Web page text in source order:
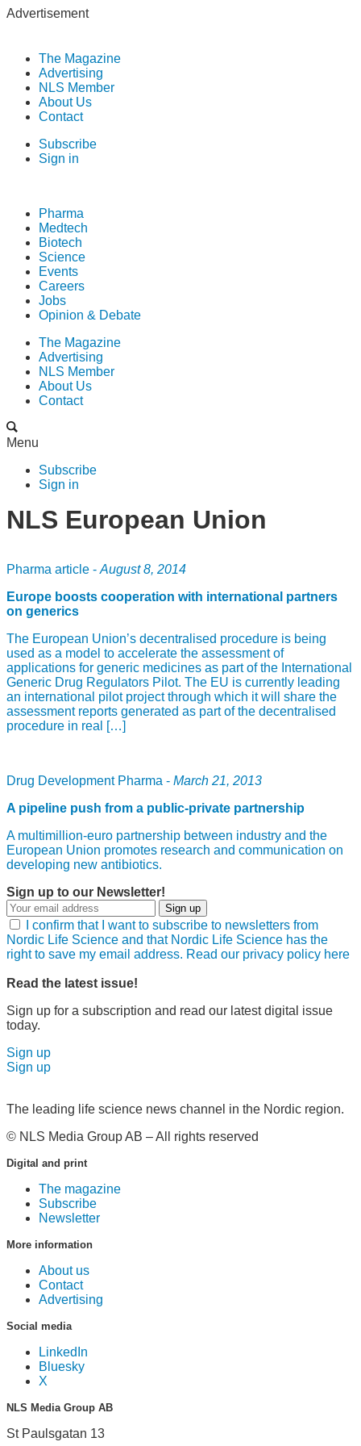
Advertisement
The Magazine
Advertising
NLS Member
About Us
Contact
Subscribe
Sign in
Pharma
Medtech
Biotech
Science
Events
Careers
Jobs
Opinion & Debate
The Magazine
Advertising
NLS Member
About Us
Contact
Menu
Subscribe
Sign in
NLS European Union
Pharma article - August 8, 2014
Europe boosts cooperation with international partners
on generics
The European Union’s decentralised procedure is being
used as a model to accelerate the assessment of
applications for generic medicines as part of the International
Generic Drug Regulators Pilot. The EU is currently leading
an international pilot project through which it will share the
assessment reports generated as part of the decentralised
procedure in real […]
Drug Development Pharma - March 21, 2013
A pipeline push from a public-private partnership
A multimillion-euro partnership between industry and the
European Union promotes research and communication on
developing new antibiotics.
Sign up to our Newsletter!
Sign up
I confirm that I want to subscribe to newsletters from
Nordic Life Science and that Nordic Life Science has the
right to save my email address. Read our privacy policy here
Read the latest issue!
Sign up for a subscription and read our latest digital issue
today.
Sign up
Sign up
The leading life science news channel in the Nordic region.
© NLS Media Group AB – All rights reserved
Digital and print
The magazine
Subscribe
Newsletter
More information
About us
Contact
Advertising
Social media
LinkedIn
Bluesky
X
NLS Media Group AB
St Paulsgatan 13